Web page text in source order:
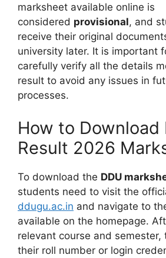
marksheet available online is
considered provisional, and
receive their original
university later. It is important
carefully verify all the details
result to avoid any issues in
processes.
How to Download
Result 2026
To download the DDU
students need to visit the
ddugu.ac.in and navigate to
available on the homepage.
relevant course and semester,
their roll number or login